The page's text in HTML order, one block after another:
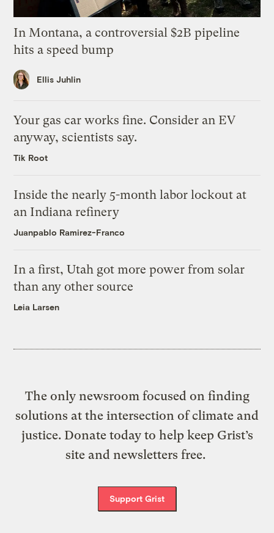
In Montana, a controversial $2B pipeline
hits a speed bump
Ellis Juhlin
Your gas car works fine. Consider an EV
anyway, scientists say.
Tik Root
Inside the nearly 5-month labor lockout at
an Indiana refinery
Juanpablo Ramirez-Franco
In a first, Utah got more power from solar
than any other source
Leia Larsen
The only newsroom focused on finding
solutions at the intersection of climate and
justice. Donate today to help keep Grist’s
site and newsletters free.
Support Grist